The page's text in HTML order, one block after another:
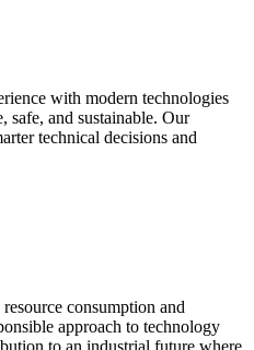
with modern technologies
safe, and sustainable. Our
technical decisions and
consumption and
approach to technology
to an industrial future where